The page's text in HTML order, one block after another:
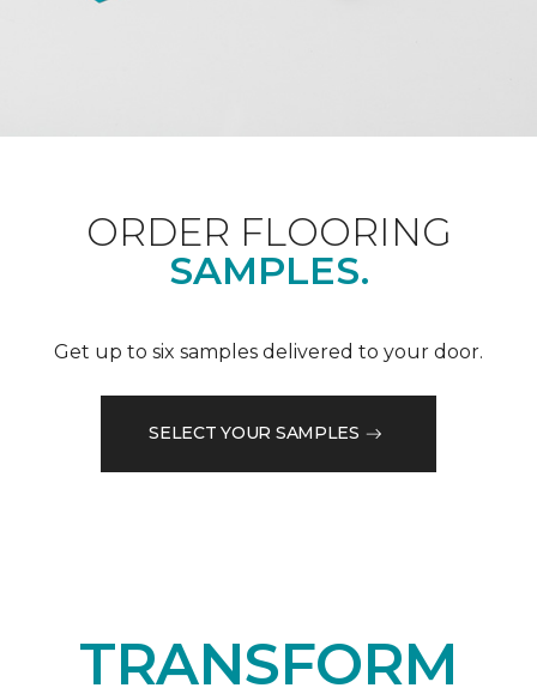
ORDER FLOORING
SAMPLES.
Get up to six samples delivered to your door.
SELECT YOUR SAMPLES
TRANSFORM